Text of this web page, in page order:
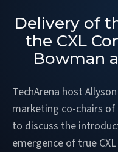
Delivery of
the CXL
Bowman
TechArena host
marketing co-chairs of
to discuss the
emergence of true